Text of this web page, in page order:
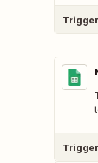
Trigger
Trigger